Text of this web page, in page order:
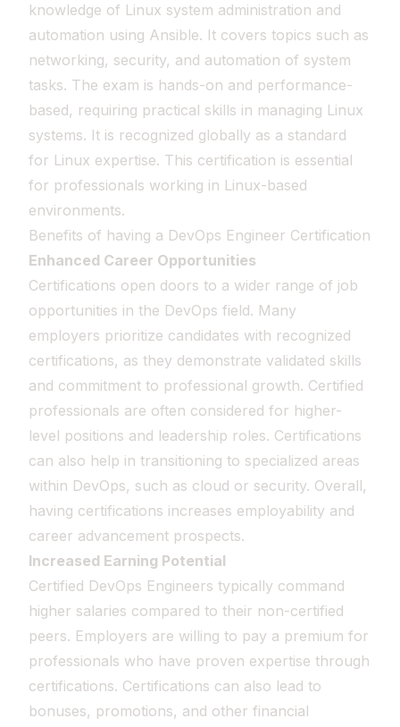
knowledge of Linux system administration and
automation using Ansible. It covers topics such as
networking, security, and automation of system
tasks. The exam is hands-on and performance-
based, requiring practical skills in managing Linux
systems. It is recognized globally as a standard
for Linux expertise. This certification is essential
for professionals working in Linux-based
environments.
Benefits of having a DevOps Engineer Certification
Enhanced Career Opportunities
Certifications open doors to a wider range of job
opportunities in the DevOps field. Many
employers prioritize candidates with recognized
certifications, as they demonstrate validated skills
and commitment to professional growth. Certified
professionals are often considered for higher-
level positions and leadership roles. Certifications
can also help in transitioning to specialized areas
within DevOps, such as cloud or security. Overall,
having certifications increases employability and
career advancement prospects.
Increased Earning Potential
Certified DevOps Engineers typically command
higher salaries compared to their non-certified
peers. Employers are willing to pay a premium for
professionals who have proven expertise through
certifications. Certifications can also lead to
bonuses, promotions, and other financial